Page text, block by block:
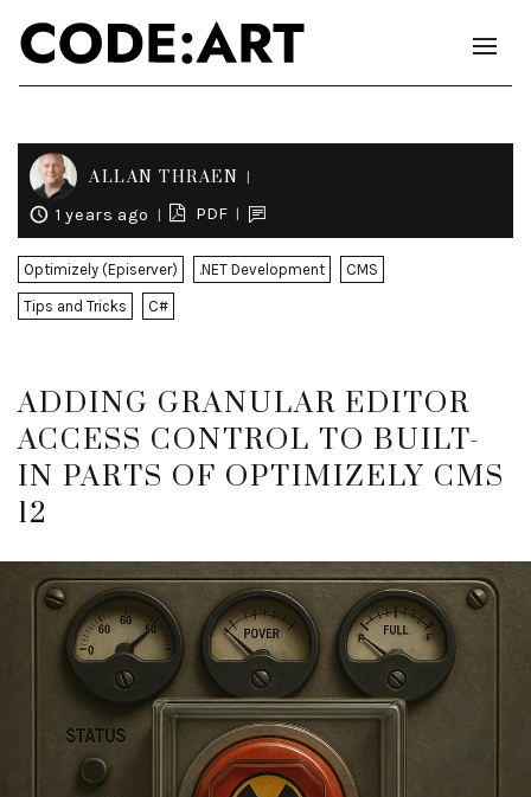
ALLAN THRAEN
1 years ago PDF
Optimizely (Episerver) .NET Development CMS
Tips and Tricks C#
ADDING GRANULAR EDITOR
ACCESS CONTROL TO BUILT-
IN PARTS OF OPTIMIZELY CMS
12